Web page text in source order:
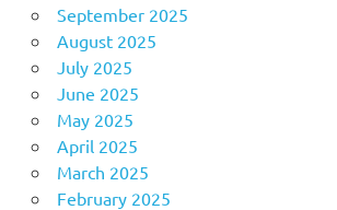
September 2025
August 2025
July 2025
June 2025
May 2025
April 2025
March 2025
February 2025